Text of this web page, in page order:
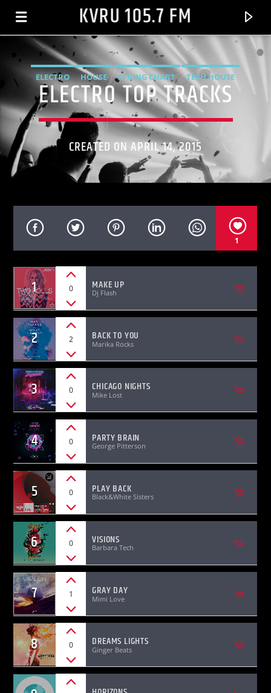
KVRU 105.7 FM
CURRENT TRACK
CATER 2 U[ALBUM VERSION]
KVRU Live Stream
ELECTRO HOUSE SPRING CHART TECH HOUSE
ELECTRO TOP TRACKS
CREATED ON APRIL 14, 2015
1
1 0 MAKE UP
Dj Flash
2 2 BACK TO YOU
Marika Rocks
3 0 CHICAGO NIGHTS
Mike Lost
4 0 PARTY BRAIN
George Pitterson
5 0 PLAY BACK
Black&White Sisters
6 0 VISIONS
Barbara Tech
7 1 GRAY DAY
Mimi Love
8 0 DREAMS LIGHTS
Ginger Beats